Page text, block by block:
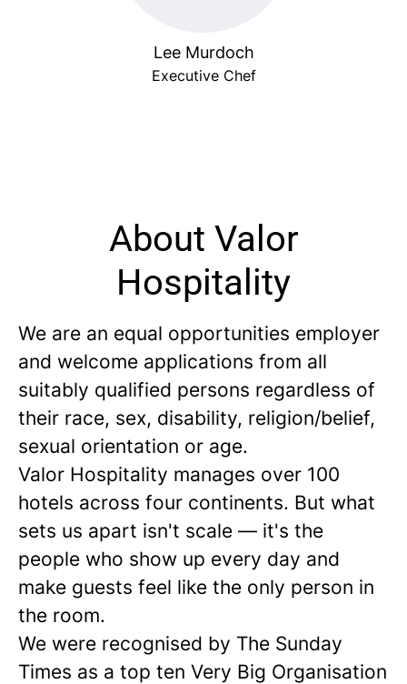
Lee Murdoch
Executive Chef
About Valor
Hospitality
We are an equal opportunities employer
and welcome applications from all
suitably qualified persons regardless of
their race, sex, disability, religion/belief,
sexual orientation or age.
Valor Hospitality manages over 100
hotels across four continents. But what
sets us apart isn't scale — it's the
people who show up every day and
make guests feel like the only person in
the room.
We were recognised by The Sunday
Times as a top ten Very Big Organisation